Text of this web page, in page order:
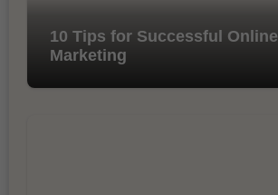
10 Tips for Successful Online
Marketing